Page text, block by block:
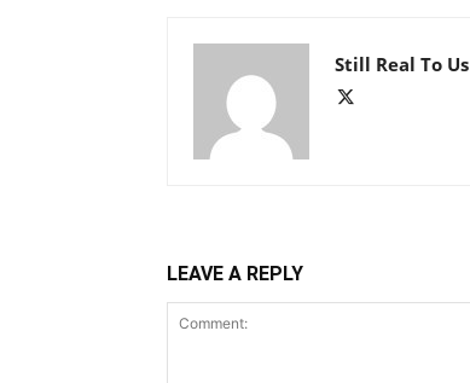
Still Real To Us
LEAVE A REPLY